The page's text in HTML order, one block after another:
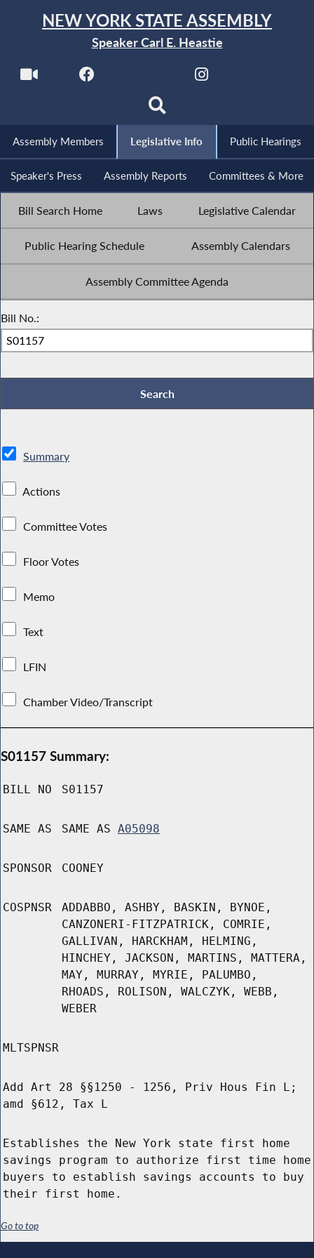
NEW YORK STATE ASSEMBLY
Speaker Carl E. Heastie
Assembly Members Legislative Info Public Hearings
Speaker's Press Assembly Reports Committees & More
Bill Search Home Laws Legislative Calendar
Public Hearing Schedule Assembly Calendars
Assembly Committee Agenda
Bill No.:
Summary
Actions
Committee Votes
Floor Votes
Memo
Text
LFIN
Chamber Video/Transcript
S01157 Summary:
BILL NO S01157
SAME AS SAME AS A05098
SPONSOR COONEY
COSPNSR
ADDABBO, ASHBY, BASKIN, BYNOE,
CANZONERI-FITZPATRICK, COMRIE,
GALLIVAN, HARCKHAM, HELMING,
HINCHEY, JACKSON, MARTINS, MATTERA,
MAY, MURRAY, MYRIE, PALUMBO,
RHOADS, ROLISON, WALCZYK, WEBB,
WEBER
MLTSPNSR
Add Art 28 §§1250 - 1256, Priv Hous Fin L;
amd §612, Tax L
Establishes the New York state first home
savings program to authorize first time home
buyers to establish savings accounts to buy
their first home.
Go to top